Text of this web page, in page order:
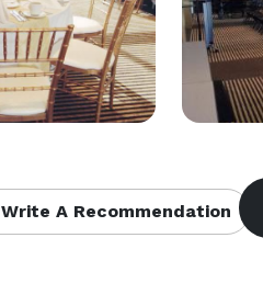
Write A Recommendation